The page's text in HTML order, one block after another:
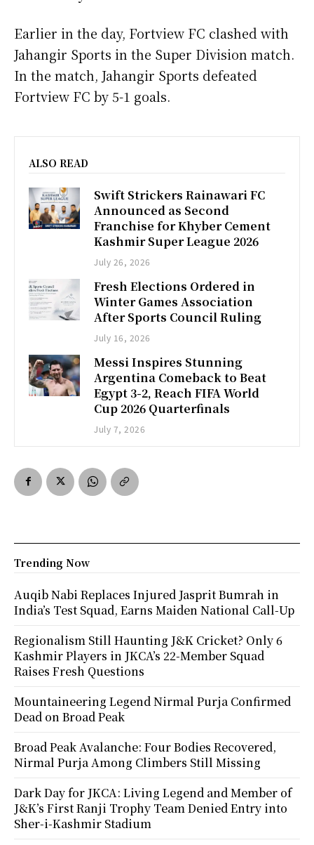
Earlier in the day, Fortview FC clashed with
Jahangir Sports in the Super Division match.
In the match, Jahangir Sports defeated
Fortview FC by 5-1 goals.
ALSO READ
Swift Strickers Rainawari FC
Announced as Second
Franchise for Khyber Cement
Kashmir Super League 2026
July 26, 2026
Fresh Elections Ordered in
Winter Games Association
After Sports Council Ruling
July 16, 2026
Messi Inspires Stunning
Argentina Comeback to Beat
Egypt 3-2, Reach FIFA World
Cup 2026 Quarterfinals
July 7, 2026
Trending Now
Auqib Nabi Replaces Injured Jasprit Bumrah in
India’s Test Squad, Earns Maiden National Call-Up
Regionalism Still Haunting J&K Cricket? Only 6
Kashmir Players in JKCA’s 22-Member Squad
Raises Fresh Questions
Mountaineering Legend Nirmal Purja Confirmed
Dead on Broad Peak
Broad Peak Avalanche: Four Bodies Recovered,
Nirmal Purja Among Climbers Still Missing
Dark Day for JKCA: Living Legend and Member of
J&K’s First Ranji Trophy Team Denied Entry into
Sher-i-Kashmir Stadium